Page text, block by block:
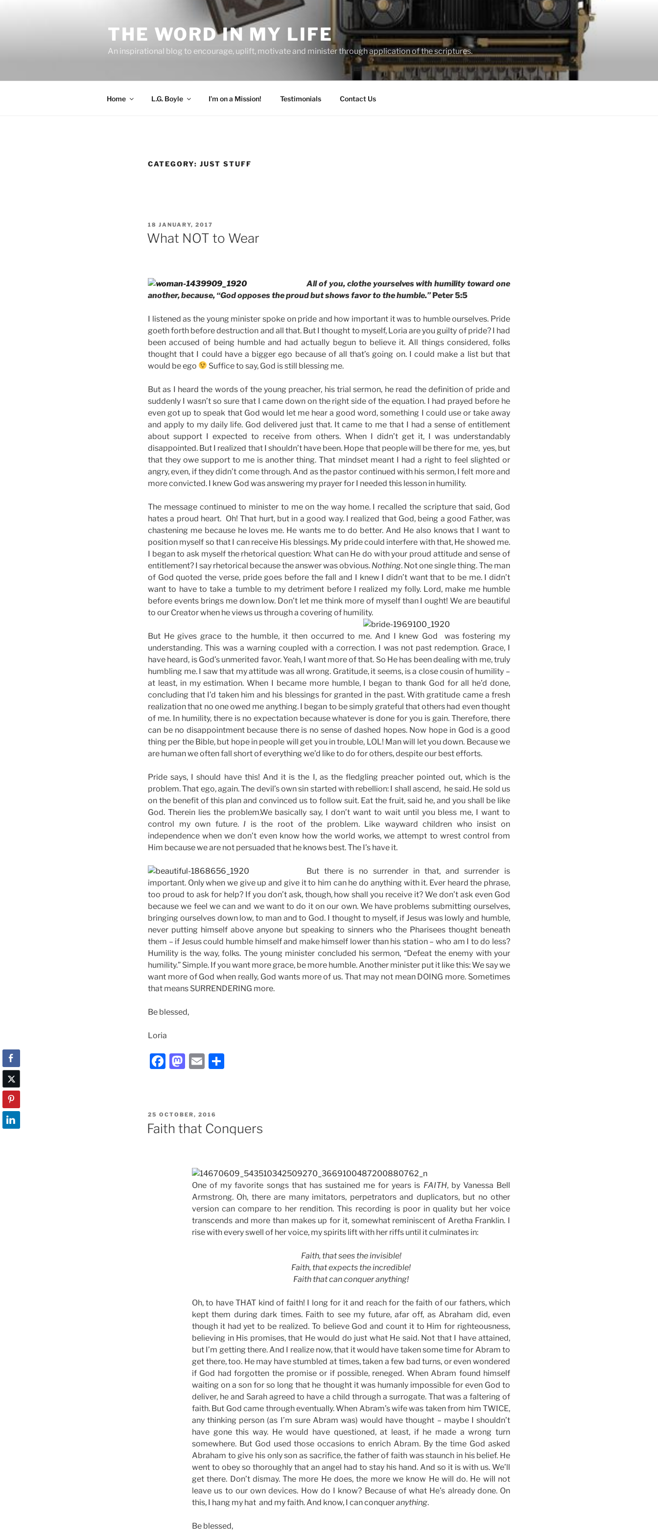
THE WORD IN MY LIFE
An inspirational blog to encourage, uplift, motivate and minister through application of the scriptures.
Home L.G. Boyle I’m on a Mission! Testimonials Contact Us
CATEGORY: JUST STUFF
POSTED
ON
18 JANUARY, 2017
What NOT to Wear
All of you, clothe yourselves with humility toward one
another, because, “God opposes the proud but shows favor to the humble.”Peter 5:5
I listened as the young minister spoke on pride and how important it was to humble ourselves. Pride
goeth forth before destruction and all that. But I thought to myself, Loria are you guilty of pride? I had
been accused of being humble and had actually begun to believe it. All things considered, folks
thought that I could have a bigger ego because of all that’s going on. I could make a list but that
would be ego
Suffice to say, God is still blessing me.
But as I heard the words of the young preacher, his trial sermon, he read the definition of pride and
suddenly I wasn’t so sure that I came down on the right side of the equation. I had prayed before he
even got up to speak that God would let me hear a good word, something I could use or take away
and apply to my daily life. God delivered just that. It came to me that I had a sense of entitlement
about support I expected to receive from others. When I didn’t get it, I was understandably
disappointed. But I realized that I shouldn’t have been. Hope that people will be there for me, yes, but
that they owe support to me is another thing. That mindset meant I had a right to feel slighted or
angry, even, if they didn’t come through. And as the pastor continued with his sermon, I felt more and
more convicted. I knew God was answering my prayer for I needed this lesson in humility.
The message continued to minister to me on the way home. I recalled the scripture that said, God
hates a proud heart. Oh! That hurt, but in a good way. I realized that God, being a good Father, was
chastening me because he loves me. He wants me to do better. And He also knows that I want to
position myself so that I can receive His blessings. My pride could interfere with that, He showed me.
I began to ask myself the rhetorical question: What can He do with your proud attitude and sense of
entitlement? I say rhetorical because the answer was obvious. Nothing. Not one single thing. The man
of God quoted the verse, pride goes before the fall and I knew I didn’t want that to be me. I didn’t
want to have to take a tumble to my detriment before I realized my folly. Lord, make me humble
before events brings me down low. Don’t let me think more of myself than I ought! We are beautiful
to our Creator when he views us through a covering of humility.
But He gives grace to the humble, it then occurred to me. And I knew God was fostering my
understanding. This was a warning coupled with a correction. I was not past redemption. Grace, I
have heard, is God’s unmerited favor. Yeah, I want more of that. So He has been dealing with me, truly
humbling me. I saw that my attitude was all wrong. Gratitude, it seems, is a close cousin of humility –
at least, in my estimation. When I became more humble, I began to thank God for all he’d done,
concluding that I’d taken him and his blessings for granted in the past. With gratitude came a fresh
realization that no one owed me anything. I began to be simply grateful that others had even thought
of me. In humility, there is no expectation because whatever is done for you is gain. Therefore, there
can be no disappointment because there is no sense of dashed hopes. Now hope in God is a good
thing per the Bible, but hope in people will get you in trouble, LOL! Man will let you down. Because we
are human we often fall short of everything we’d like to do for others, despite our best efforts.
Pride says, I should have this! And it is the I, as the fledgling preacher pointed out, which is the
problem. That ego, again. The devil’s own sin started with rebellion: I shall ascend, he said. He sold us
on the benefit of this plan and convinced us to follow suit. Eat the fruit, said he, and you shall be like
God. Therein lies the problem.We basically say, I don’t want to wait until you bless me, I want to
control my own future. I is the root of the problem. Like wayward children who insist on
independence when we don’t even know how the world works, we attempt to wrest control from
Him because we are not persuaded that he knows best. The I’s have it.
But there is no surrender in that, and surrender is
important. Only when we give up and give it to him can he do anything with it. Ever heard the phrase,
too proud to ask for help? If you don’t ask, though, how shall you receive it? We don’t ask even God
because we feel we can and we want to do it on our own. We have problems submitting ourselves,
bringing ourselves down low, to man and to God. I thought to myself, if Jesus was lowly and humble,
never putting himself above anyone but speaking to sinners who the Pharisees thought beneath
them – if Jesus could humble himself and make himself lower than his station – who am I to do less?
Humility is the way, folks. The young minister concluded his sermon, “Defeat the enemy with your
humility.” Simple. If you want more grace, be more humble. Another minister put it like this: We say we
want more of God when really, God wants more of us. That may not mean DOING more. Sometimes
that means SURRENDERING more.
Be blessed,
Loria
F
e
b
o
M
o
d
o
E
l
POSTED
25 OCTOBER, 2016
Faith that Conquers
One of my favorite songs that has sustained me for years is FAITH, by Vanessa Bell
Armstrong. Oh, there are many imitators, perpetrators and duplicators, but no other
version can compare to her rendition. This recording is poor in quality but her voice
transcends and more than makes up for it, somewhat reminiscent of Aretha Franklin. I
rise with every swell of her voice, my spirits lift with her riffs until it culminates in:
Faith, that sees the invisible!
Faith, that expects the incredible!
Faith that can conquer anything!
Oh, to have THAT kind of faith! I long for it and reach for the faith of our fathers, which
kept them during dark times. Faith to see my future, afar off, as Abraham did, even
though it had yet to be realized. To believe God and count it to Him for righteousness,
believing in His promises, that He would do just what He said. Not that I have attained,
but I’m getting there. And I realize now, that it would have taken some time for Abram to
get there, too. He may have stumbled at times, taken a few bad turns, or even wondered
if God had forgotten the promise or if possible, reneged. When Abram found himself
waiting on a son for so long that he thought it was humanly impossible for even God to
deliver, he and Sarah agreed to have a child through a surrogate. That was a faltering of
faith. But God came through eventually. When Abram’s wife was taken from him TWICE,
any thinking person (as I’m sure Abram was) would have thought – maybe I shouldn’t
have gone this way. He would have questioned, at least, if he made a wrong turn
somewhere. But God used those occasions to enrich Abram. By the time God asked
Abraham to give his only son as sacrifice, the father of faith was staunch in his belief. He
went to obey so thoroughly that an angel had to stay his hand. And so it is with us. We’ll
get there. Don’t dismay. The more He does, the more we know He will do. He will not
leave us to our own devices. How do I know? Because of what He’s already done. On
this, I hang my hat and my faith. And know, I can conqueranything.
Be blessed,